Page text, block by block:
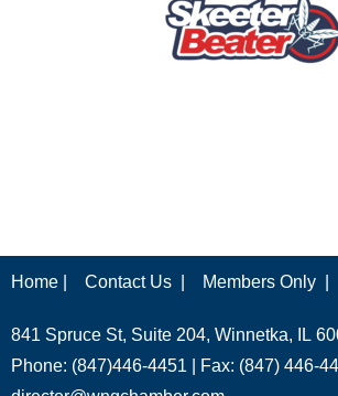
Home | Contact Us | Members Only |
841 Spruce St, Suite 204, Winnetka, IL
Phone: (847)446-4451 | Fax: (847) 446-